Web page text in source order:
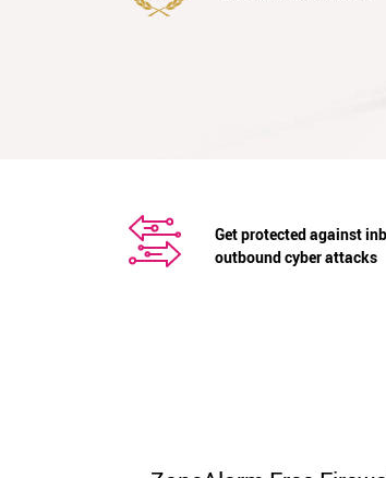
Get protected against
outbound cyber attacks